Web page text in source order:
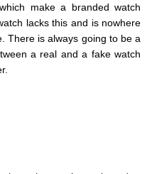
make a branded watch
lacks this and is nowhere
There is always going to be a
a real and a fake watch